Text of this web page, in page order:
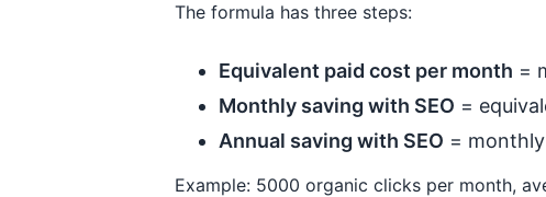
The formula has three steps:
Equivalent paid cost per month =
Monthly saving with SEO =
Annual saving with SEO =
Example: 5000 organic clicks per month,